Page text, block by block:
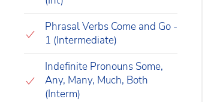
Phrasal Verbs Come and Go -
1 (Intermediate)
Indefinite Pronouns Some,
Any, Many, Much, Both
(Interm)